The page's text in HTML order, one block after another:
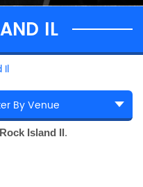
IL
Il
Rock Island Il.